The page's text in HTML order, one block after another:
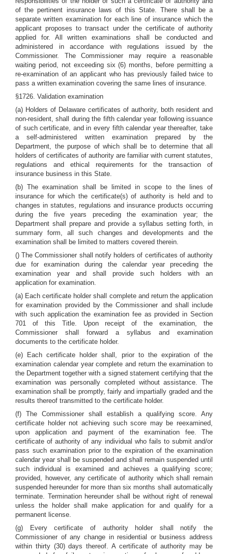
of the pertinent insurance laws of this State. There shall be a
separate written examination for each line of insurance which the
applicant proposes to transact under the certificate of authority
applied for. All written examinations shall be conducted and
administered in accordance with regulations issued by the
Commissioner. The Commissioner may require a reasonable
waiting period, not exceeding six (6) months, before permitting a
re-examination of an applicant who has previously failed twice to
pass a written examination covering the same lines of insurance.
§1726. Validation examination
(a) Holders of Delaware certificates of authority, both resident and
non-resident, shall during the fifth calendar year following issuance
of such certificate, and in every fifth calendar year thereafter, take
a self-administered written examination prepared by the
Department, the purpose of which shall be to determine that all
holders of certificates of authority are familiar with current statutes,
regulations and ethical requirements for the transaction of
insurance business in this State.
(b) The examination shall be limited in scope to the lines of
insurance for which the certificate(s) of authority is held and to
changes in statutes, regulations and insurance products occurring
during the five years preceding the examination year; the
Department shall prepare and provide a syllabus setting forth, in
summary form, all such changes and developments and the
examination shall be limited to matters covered therein.
() The Commissioner shall notify holders of certificates of authority
due for examination during the calendar year preceding the
examination year and shall provide such holders with an
application for examination.
(a) Each certificate holder shall complete and return the application
for examination provided by the Commissioner and shall include
with such application the examination fee as provided in Section
701 of this Title. Upon receipt of the examination, the
Commissioner shall forward a syllabus and examination
documents to the certificate holder.
(e) Each certificate holder shall, prior to the expiration of the
examination calendar year complete and return the examination to
the Department together with a signed statement certifying that the
examination was personally completed without assistance. The
examination shall be promptly, fairly and impartially graded and the
results thereof transmitted to the certificate holder.
(f) The Commissioner shall establish a qualifying score. Any
certificate holder not achieving such score may be reexamined,
upon application and payment of the examination fee. The
certificate of authority of any individual who fails to submit and/or
pass such examination prior to the expiration of the examination
calendar year shall be suspended and shall remain suspended until
such individual is examined and achieves a qualifying score;
provided, however, any certificate of authority which shall remain
suspended hereunder for more than six months shall automatically
terminate. Termination hereunder shall be without right of renewal
unless the holder shall make application for and qualify for a
permanent license.
(g) Every certificate of authority holder shall notify the
Commissioner of any change in residential or business address
within thirty (30) days thereof. A certificate of authority may be